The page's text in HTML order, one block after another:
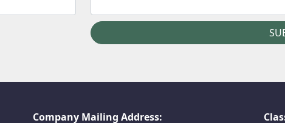
Company Mailing Address: